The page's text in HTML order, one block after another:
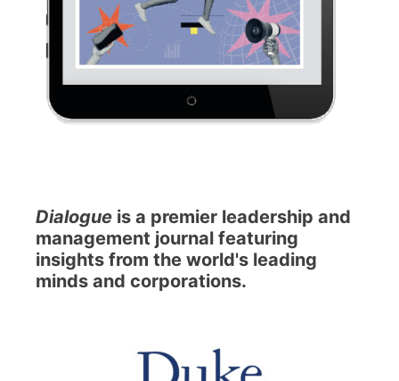
Dialogue is a premier leadership and
management journal featuring
insights from the world's leading
minds and corporations.